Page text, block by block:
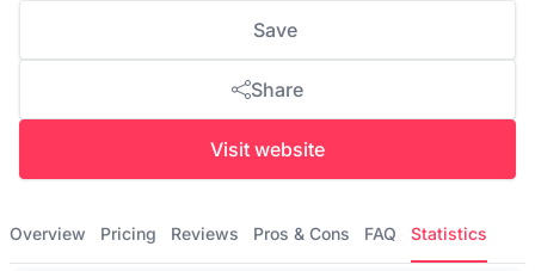
Save
Share
Visit website
Overview Pricing Reviews Pros & Cons FAQ Statistics